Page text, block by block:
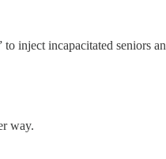
inject incapacitated seniors
way.